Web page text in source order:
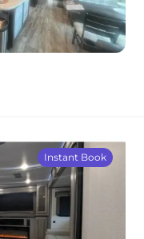
Instant Book